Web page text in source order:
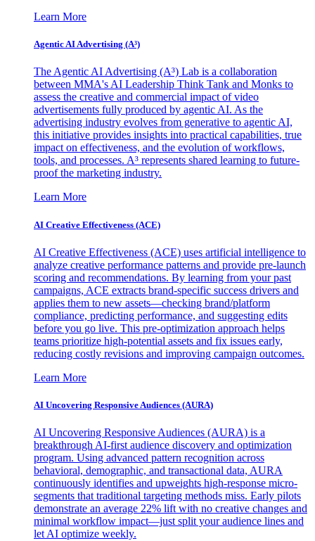
Learn More
Agentic AI Advertising (A³)
The Agentic AI Advertising (A³) Lab is a collaboration
between MMA's AI Leadership Think Tank and Monks to
assess the creative and commercial impact of video
advertisements fully produced by agentic AI. As the
advertising industry evolves from generative to agentic AI,
this initiative provides insights into practical capabilities, true
impact on effectiveness, and the evolution of workflows,
tools, and processes. A³ represents shared learning to future-
proof the marketing industry.
Learn More
AI Creative Effectiveness (ACE)
AI Creative Effectiveness (ACE) uses artificial intelligence to
analyze creative performance patterns and provide pre-launch
scoring and recommendations. By learning from your past
campaigns, ACE extracts brand-specific success drivers and
applies them to new assets—checking brand/platform
compliance, predicting performance, and suggesting edits
before you go live. This pre-optimization approach helps
teams prioritize high-potential assets and fix issues early,
reducing costly revisions and improving campaign outcomes.
Learn More
AI Uncovering Responsive Audiences (AURA)
AI Uncovering Responsive Audiences (AURA) is a
breakthrough AI-first audience discovery and optimization
program. Using advanced pattern recognition across
behavioral, demographic, and transactional data, AURA
continuously identifies and upweights high-response micro-
segments that traditional targeting methods miss. Early pilots
demonstrate an average 22% lift with no creative changes and
minimal workflow impact—just split your audience lines and
let AI optimize weekly.